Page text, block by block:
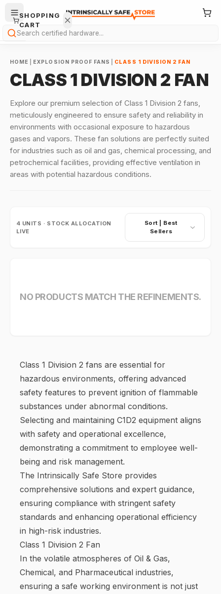
Search
HOME EXPLOSION PROOF FANS CLASS 1 DIVISION 2 FAN
CLASS 1 DIVISION 2 FAN
Explore our premium selection of Class 1 Division 2 fans,
meticulously engineered to ensure safety and reliability in
environments with occasional exposure to hazardous
gases and vapors. These fan solutions are perfectly suited
for industries such as oil and gas, chemical processing, and
petrochemical facilities, providing effective ventilation in
areas with potential hazardous conditions.
4 UNITS · STOCK ALLOCATION
LIVE
Sort | Best
Sellers
NO PRODUCTS MATCH THE REFINEMENTS.
Class 1 Division 2 fans are essential for
hazardous environments, offering advanced
safety features to prevent ignition of flammable
substances under abnormal conditions.
Selecting and maintaining C1D2 equipment aligns
with safety and operational excellence,
demonstrating a commitment to employee well-
being and risk management.
The Intrinsically Safe Store provides
comprehensive solutions and expert guidance,
ensuring compliance with stringent safety
standards and enhancing operational efficiency
in high-risk industries.
Class 1 Division 2 Fan
In the volatile atmospheres of Oil & Gas,
Chemical, and Pharmaceutical industries,
ensuring a safe working environment is not just
SHOPPING
CART
Your
cart is
empty.
→